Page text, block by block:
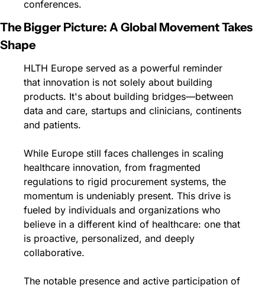
conferences.
The Bigger Picture: A Global Movement Takes
Shape
HLTH Europe served as a powerful reminder
that innovation is not solely about building
products. It's about building bridges—between
data and care, startups and clinicians, continents
and patients.
While Europe still faces challenges in scaling
healthcare innovation, from fragmented
regulations to rigid procurement systems, the
momentum is undeniably present. This drive is
fueled by individuals and organizations who
believe in a different kind of healthcare: one that
is proactive, personalized, and deeply
collaborative.
The notable presence and active participation of